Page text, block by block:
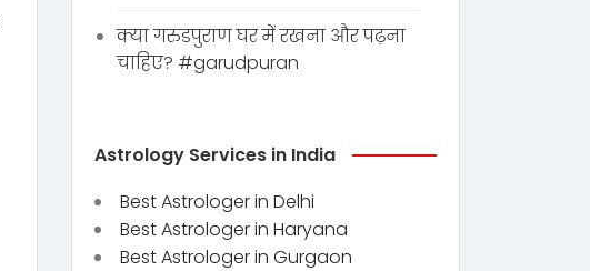
क्या गरुडपुराण घर में रखना और पढ़ना
चाहिए? #garudpuran
Astrology Services in India
Best Astrologer in Delhi
Best Astrologer in Haryana
Best Astrologer in Gurgaon